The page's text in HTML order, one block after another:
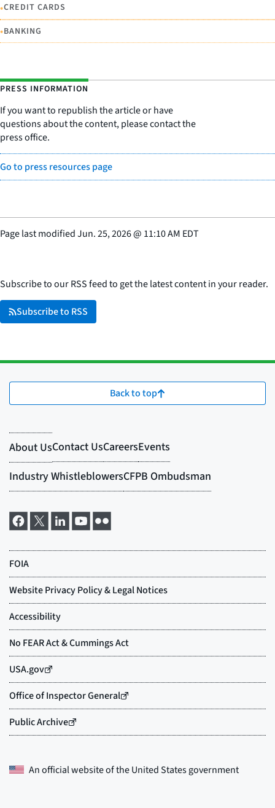
•CREDIT CARDS
•BANKING
PRESS INFORMATION
If you want to republish the article or have
questions about the content, please contact the
press office.
Go to press resources page
Page last modifiedJun. 25, 2026@ 11:10 AM EDT
Subscribe to our RSS feed to get the latest content in your reader.
Subscribe to RSS
Back to top
An official website of theUnited States government